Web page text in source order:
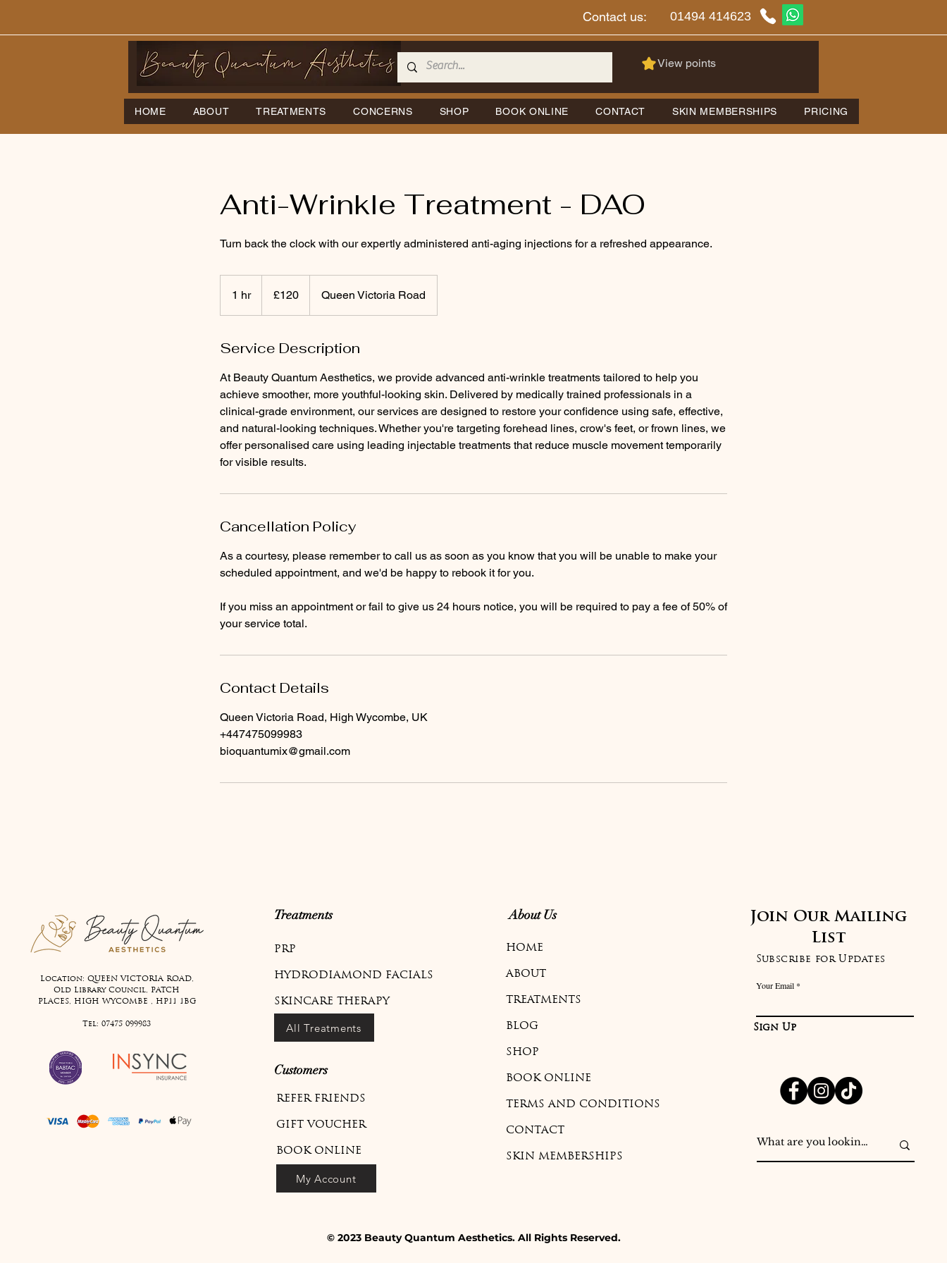
Contact us: 01494 414623
View points
HOME ABOUT TREATMENTS CONCERNS SHOP BOOK ONLINE CONTACT SKIN MEMBERSHIPS PRICING
Anti-Wrinkle Treatment - DAO
Turn back the clock with our expertly administered anti-aging injections for a refreshed appearance.
1 hr1
h
pounds
£120 Queen Victoria Road
Service Description
At Beauty Quantum Aesthetics, we provide advanced anti-wrinkle treatments tailored to help you
achieve smoother, more youthful-looking skin. Delivered by medically trained professionals in a
clinical-grade environment, our services are designed to restore your confidence using safe, effective,
and natural-looking techniques. Whether you're targeting forehead lines, crow's feet, or frown lines, we
offer personalised care using leading injectable treatments that reduce muscle movement temporarily
for visible results.
Cancellation Policy
As a courtesy, please remember to call us as soon as you know that you will be unable to make your
scheduled appointment, and we'd be happy to rebook it for you.
If you miss an appointment or fail to give us 24 hours notice, you will be required to pay a fee of 50% of
your service total.
Contact Details
Queen Victoria Road, High Wycombe, UK
+447475099983
bioquantumix@gmail.com
Location: QUEEN VICTORIA ROAD,
Old Library Council, PATCH
PLACES, HIGH WYCOMBE , HP11 1BG
Tel: 07475 099983
Treatments
PRP
HYDRODIAMOND FACIALS
SKINCARE THERAPY
All Treatments
Customers
REFER FRIENDS
GIFT VOUCHER
BOOK ONLINE
My Account
About Us
HOME
ABOUT
TREATMENTS
BLOG
SHOP
BOOK ONLINE
TERMS AND CONDITIONS
CONTACT
SKIN MEMBERSHIPS
Join Our Mailing
List
Subscribe for Updates
Your Email
Sign Up
© 2023 Beauty Quantum Aesthetics. All Rights Reserved.